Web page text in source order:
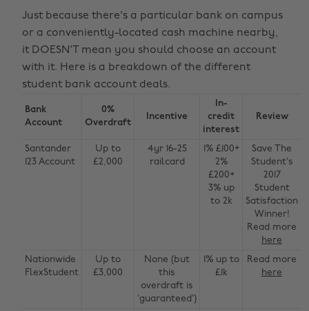
Just because there's a particular bank on campus
or a conveniently-located cash machine nearby,
it DOESN'T mean you should choose an account
with it. Here is a breakdown of the different
student bank account deals.
Bank
Account
0%
Overdraft
Incentive
In-
credit
interest
Review
Santander
123 Account
Up to
£2,000
4yr 16-25
railcard
1% £100+
2%
£200+
3% up
to 2k
Save The
Student’s
2017
Student
Satisfaction
Winner!
Read more
here
Nationwide
FlexStudent
Up to
£3,000
None (but
this
overdraft is
‘guaranteed’)
1% up to
£1k
Read more
here